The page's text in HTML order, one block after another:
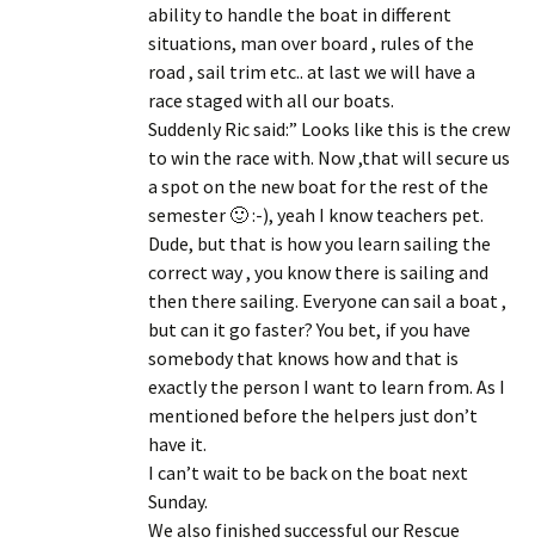
ability to handle the boat in different
situations, man over board , rules of the
road , sail trim etc.. at last we will have a
race staged with all our boats.
Suddenly Ric said:” Looks like this is the crew
to win the race with. Now ,that will secure us
a spot on the new boat for the rest of the
semester 🙂:-), yeah I know teachers pet.
Dude, but that is how you learn sailing the
correct way , you know there is sailing and
then there sailing. Everyone can sail a boat ,
but can it go faster? You bet, if you have
somebody that knows how and that is
exactly the person I want to learn from. As I
mentioned before the helpers just don’t
have it.
I can’t wait to be back on the boat next
Sunday.
We also finished successful our Rescue